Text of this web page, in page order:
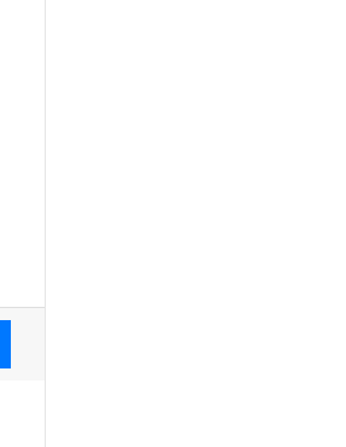
Messenger